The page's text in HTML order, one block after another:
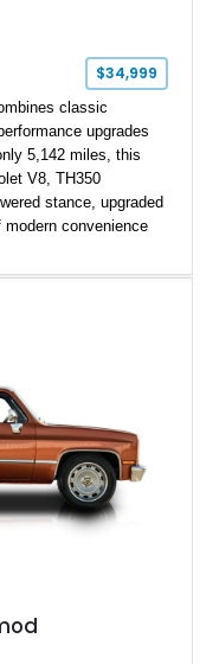
$34,999
classic
upgrades
5,142 miles, this
V8, TH350
stance, upgraded
convenience
and extensive chassis